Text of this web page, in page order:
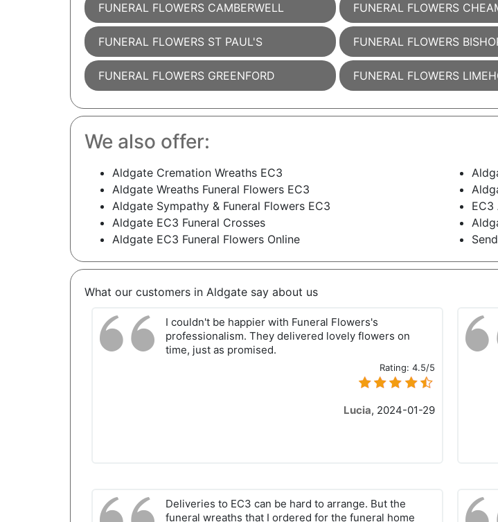
FUNERAL FLOWERS CAMBERWELL
FUNERAL FLOWERS ST PAUL'S
FUNERAL FLOWERS GREENFORD
FUNERAL FLOWERS
FUNERAL FLOWERS
FUNERAL FLOWERS
We also offer:
Aldgate Cremation Wreaths EC3
Aldgate Wreaths Funeral Flowers EC3
Aldgate Sympathy & Funeral Flowers EC3
EC3
Aldgate EC3 Funeral Crosses
Aldgate EC3 Funeral Flowers Online
What our customers in Aldgate say about us
I couldn't be happier with Funeral Flowers's
professionalism. They delivered lovely flowers on
time, just as promised.
Rating: 4.5/5
Lucia, 2024-01-29
Deliveries to EC3 can be hard to arrange. But the
funeral wreaths that I ordered for the funeral home